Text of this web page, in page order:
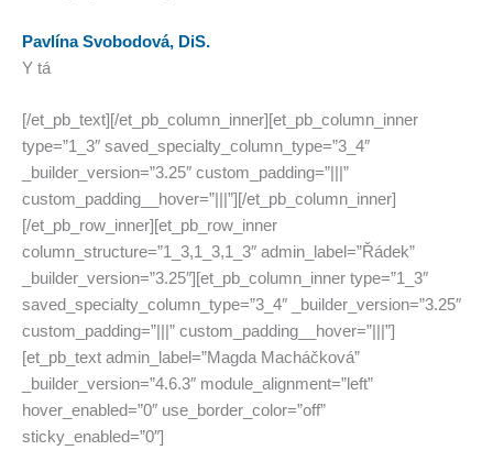
Pavlína Svobodová, DiS.
Y tá
[/et_pb_text][/et_pb_column_inner][et_pb_column_inner
type=”1_3″ saved_specialty_column_type=”3_4″
_builder_version=”3.25″ custom_padding=”|||”
custom_padding__hover=”|||”][/et_pb_column_inner]
[/et_pb_row_inner][et_pb_row_inner
column_structure=”1_3,1_3,1_3″ admin_label=”Řádek”
_builder_version=”3.25″][et_pb_column_inner type=”1_3″
saved_specialty_column_type=”3_4″ _builder_version=”3.25″
custom_padding=”|||” custom_padding__hover=”|||”]
[et_pb_text admin_label=”Magda Macháčková”
_builder_version=”4.6.3″ module_alignment=”left”
hover_enabled=”0″ use_border_color=”off”
sticky_enabled=”0″]